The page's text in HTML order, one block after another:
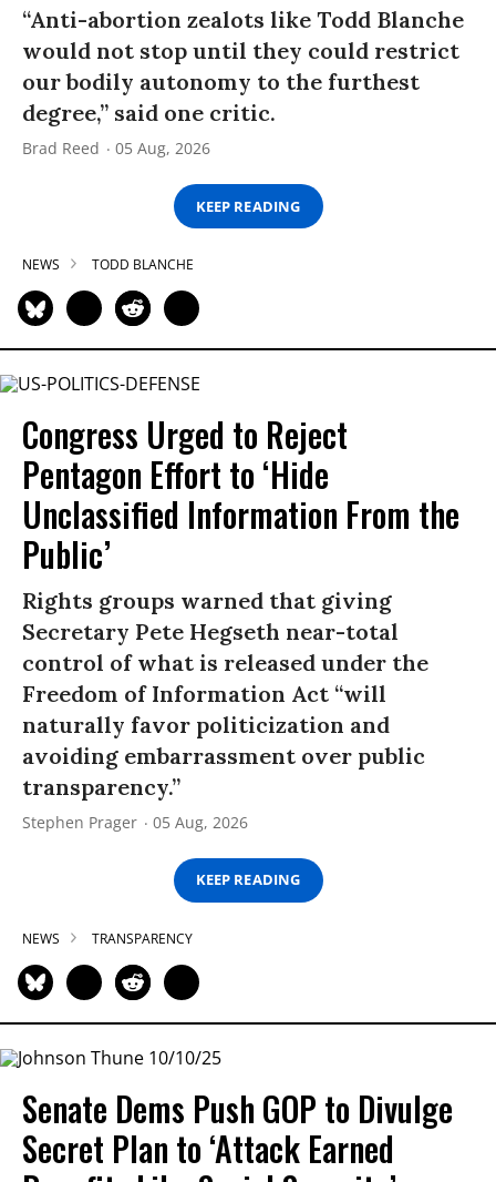
“Anti-abortion zealots like Todd Blanche
would not stop until they could restrict
our bodily autonomy to the furthest
degree,” said one critic.
Brad Reed 05 Aug, 2026
KEEP READING
NEWS TODD BLANCHE
Congress Urged to Reject
Pentagon Effort to ‘Hide
Unclassified Information From the
Public’
Rights groups warned that giving
Secretary Pete Hegseth near-total
control of what is released under the
Freedom of Information Act “will
naturally favor politicization and
avoiding embarrassment over public
transparency.”
Stephen Prager 05 Aug, 2026
KEEP READING
NEWS TRANSPARENCY
Senate Dems Push GOP to Divulge
Secret Plan to ‘Attack Earned